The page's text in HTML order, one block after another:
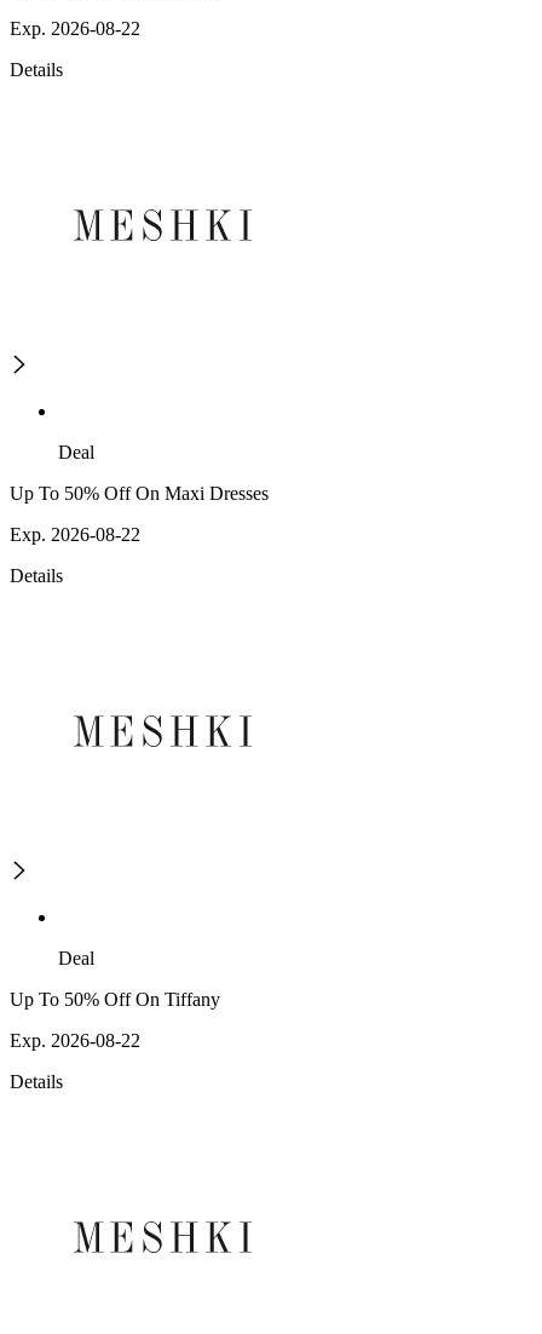
Exp. 2026-08-22
Details
Deal
Up To 50% Off On Maxi Dresses
Exp. 2026-08-22
Details
Deal
Up To 50% Off On Tiffany
Exp. 2026-08-22
Details